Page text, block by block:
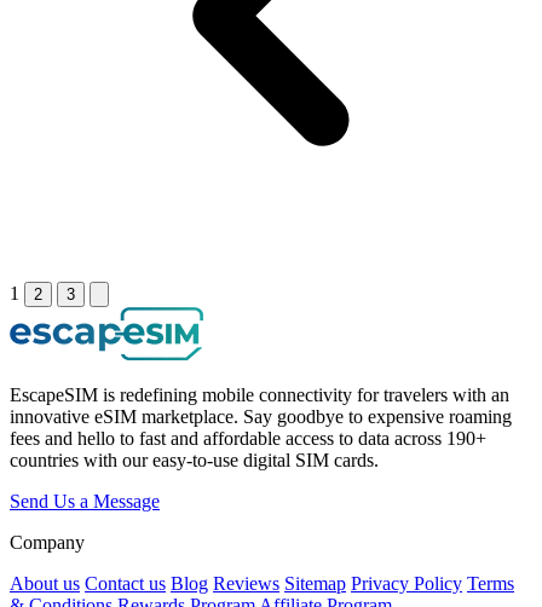
1 2 3
EscapeSIM is redefining mobile connectivity for travelers with an
innovative eSIM marketplace. Say goodbye to expensive roaming
fees and hello to fast and affordable access to data across 190+
countries with our easy-to-use digital SIM cards.
Send Us a Message
Company
About us Contact us Blog Reviews Sitemap Privacy Policy Terms